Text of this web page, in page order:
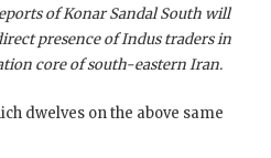
of Konar Sandal South will
presence of Indus traders in
core of south-eastern Iran.
dwelves on the above same